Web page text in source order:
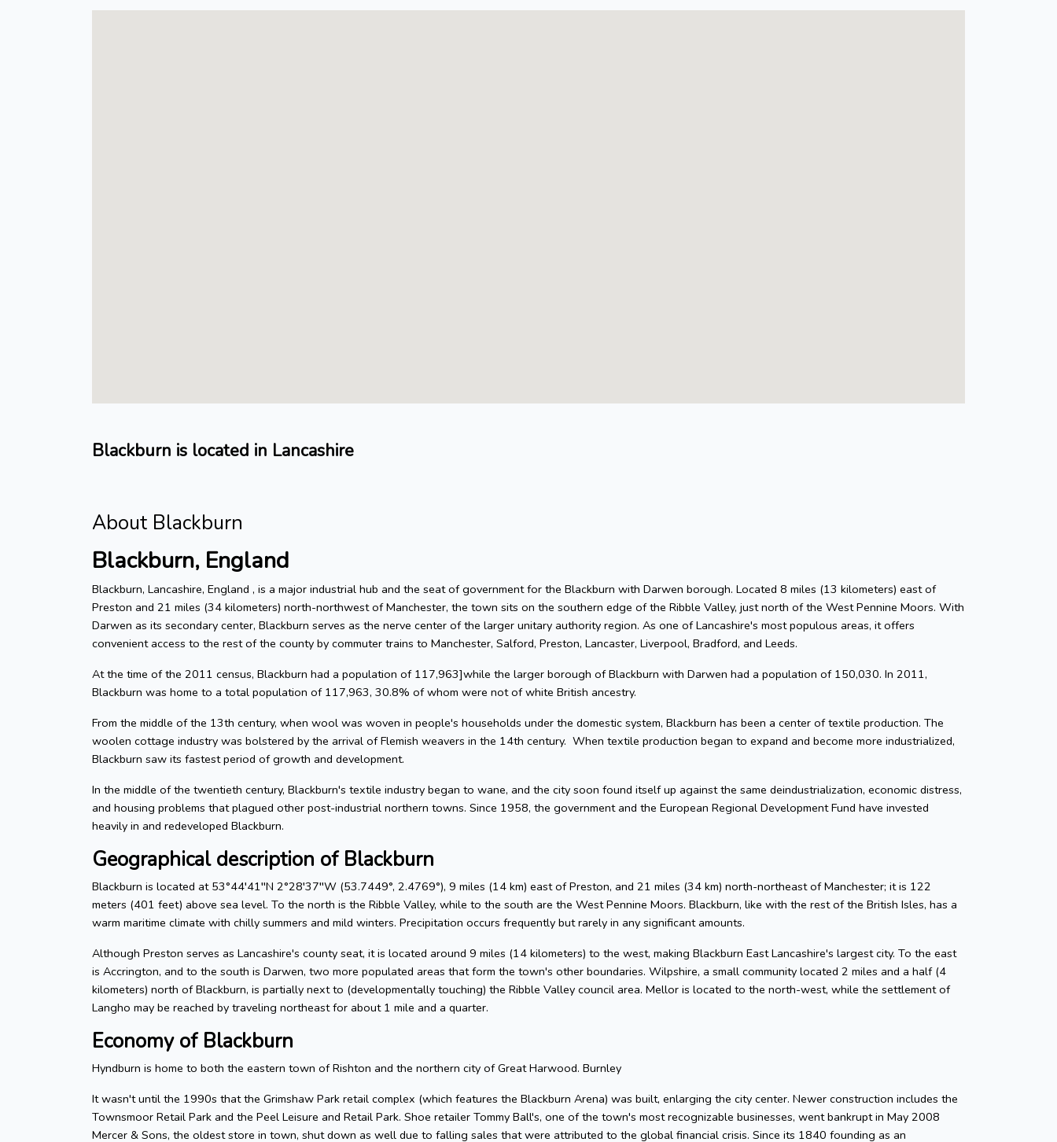
Blackburn is located in Lancashire
About Blackburn
Blackburn, England
Blackburn, Lancashire, England , is a major industrial hub and the seat of government for the Blackburn with Darwen borough. Located 8 miles (13 kilometers) east of
Preston and 21 miles (34 kilometers) north-northwest of Manchester, the town sits on the southern edge of the Ribble Valley, just north of the West Pennine Moors. With
Darwen as its secondary center, Blackburn serves as the nerve center of the larger unitary authority region. As one of Lancashire's most populous areas, it offers
convenient access to the rest of the county by commuter trains to Manchester, Salford, Preston, Lancaster, Liverpool, Bradford, and Leeds.
At the time of the 2011 census, Blackburn had a population of 117,963]while the larger borough of Blackburn with Darwen had a population of 150,030. In 2011,
Blackburn was home to a total population of 117,963, 30.8% of whom were not of white British ancestry.
From the middle of the 13th century, when wool was woven in people's households under the domestic system, Blackburn has been a center of textile production. The
woolen cottage industry was bolstered by the arrival of Flemish weavers in the 14th century. When textile production began to expand and become more industrialized,
Blackburn saw its fastest period of growth and development.
In the middle of the twentieth century, Blackburn's textile industry began to wane, and the city soon found itself up against the same deindustrialization, economic distress,
and housing problems that plagued other post-industrial northern towns. Since 1958, the government and the European Regional Development Fund have invested
heavily in and redeveloped Blackburn.
Geographical description of Blackburn
Blackburn is located at 53°44′41′′N 2°28′37′′W (53.7449°, 2.4769°), 9 miles (14 km) east of Preston, and 21 miles (34 km) north-northeast of Manchester; it is 122
meters (401 feet) above sea level. To the north is the Ribble Valley, while to the south are the West Pennine Moors. Blackburn, like with the rest of the British Isles, has a
warm maritime climate with chilly summers and mild winters. Precipitation occurs frequently but rarely in any significant amounts.
Although Preston serves as Lancashire's county seat, it is located around 9 miles (14 kilometers) to the west, making Blackburn East Lancashire's largest city. To the east
is Accrington, and to the south is Darwen, two more populated areas that form the town's other boundaries. Wilpshire, a small community located 2 miles and a half (4
kilometers) north of Blackburn, is partially next to (developmentally touching) the Ribble Valley council area. Mellor is located to the north-west, while the settlement of
Langho may be reached by traveling northeast for about 1 mile and a quarter.
Economy of Blackburn
Hyndburn is home to both the eastern town of Rishton and the northern city of Great Harwood. Burnley
It wasn't until the 1990s that the Grimshaw Park retail complex (which features the Blackburn Arena) was built, enlarging the city center. Newer construction includes the
Townsmoor Retail Park and the Peel Leisure and Retail Park. Shoe retailer Tommy Ball's, one of the town's most recognizable businesses, went bankrupt in May 2008
Mercer & Sons, the oldest store in town, shut down as well due to falling sales that were attributed to the global financial crisis. Since its 1840 founding as an